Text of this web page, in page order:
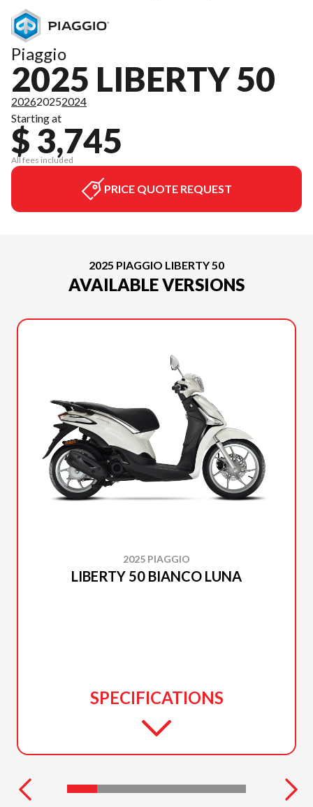
Piaggio
2025 LIBERTY 50
202620252024
Starting at
$ 3,745
All fees included
PRICE QUOTE REQUEST
2025 PIAGGIO LIBERTY 50
AVAILABLE VERSIONS
2025 PIAGGIO
LIBERTY 50 BIANCO LUNA
SPECIFICATIONS